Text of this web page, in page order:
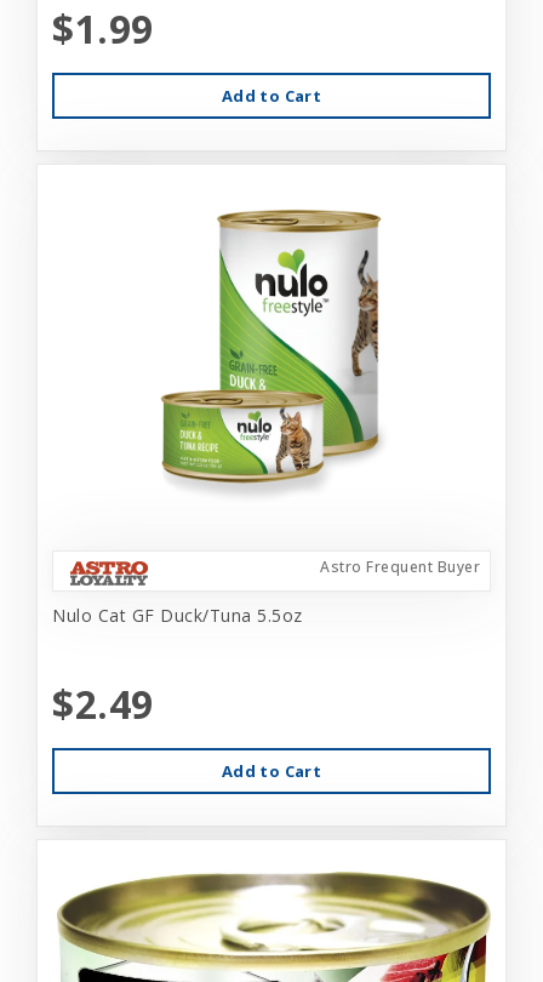
$1.99
Add to Cart
Astro Frequent Buyer
Nulo Cat GF Duck/Tuna 5.5oz
$2.49
Add to Cart